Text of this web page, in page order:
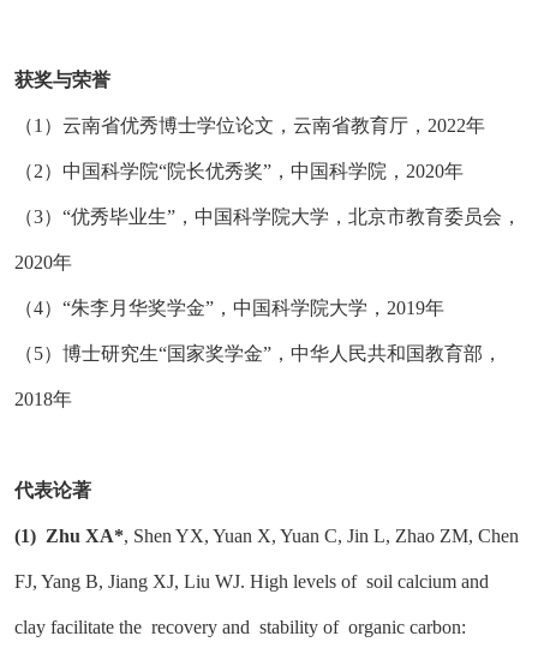
获奖与荣誉
（1）云南省优秀博士学位论文，云南省教育厅，2022年
（2）中国科学院“院长优秀奖”，中国科学院，2020年
（3）“优秀毕业生”，中国科学院大学，北京市教育委员会，
2020年
（4）“朱李月华奖学金”，中国科学院大学，2019年
（5）博士研究生“国家奖学金”，中华人民共和国教育部，
2018年
代表论著
(1) Zhu XA*, Shen YX, Yuan X, Yuan C, Jin L, Zhao ZM, Chen
FJ, Yang B, Jiang XJ, Liu WJ. High levels of soil calcium and
clay facilitate the recovery and stability of organic carbon: